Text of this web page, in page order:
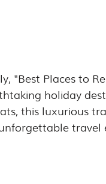
"Best Places to
holiday
this luxurious
travel